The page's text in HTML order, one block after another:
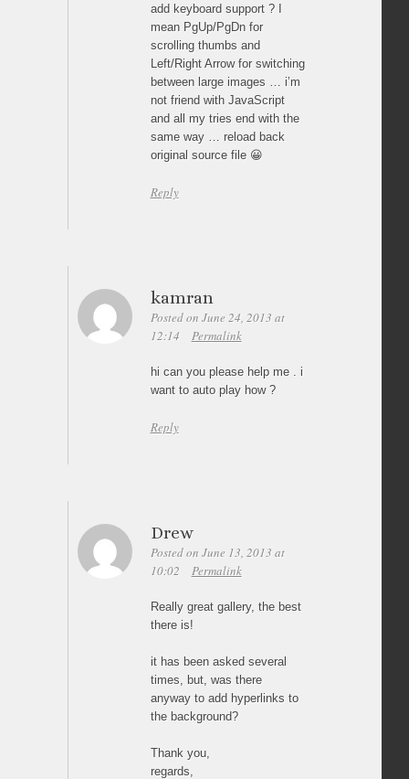
add keyboard support ? I
mean PgUp/PgDn for
scrolling thumbs and
Left/Right Arrow for switching
between large images … i’m
not friend with JavaScript
and all my tries end with the
same way … reload back
original source file 😀
Reply
kamran
Posted on June 24, 2013 at
12:14
Permalink
hi can you please help me . i
want to auto play how ?
Reply
Drew
Posted on June 13, 2013 at
10:02
Permalink
Really great gallery, the best
there is!
it has been asked several
times, but, was there
anyway to add hyperlinks to
the background?
Thank you,
regards,